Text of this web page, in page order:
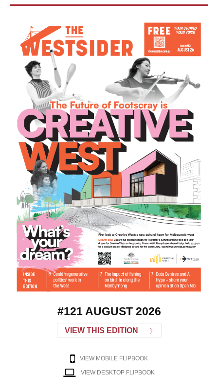
#121 AUGUST 2026
VIEW THIS EDITION
VIEW MOBILE FLIPBOOK
VIEW DESKTOP FLIPBOOK